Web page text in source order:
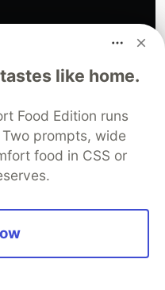
to notification topic
= await this.
= await this .
{
setItem
({
(<
(<span>Unable to
like home.
Food Edition runs
prompts, wide
food in CSS or